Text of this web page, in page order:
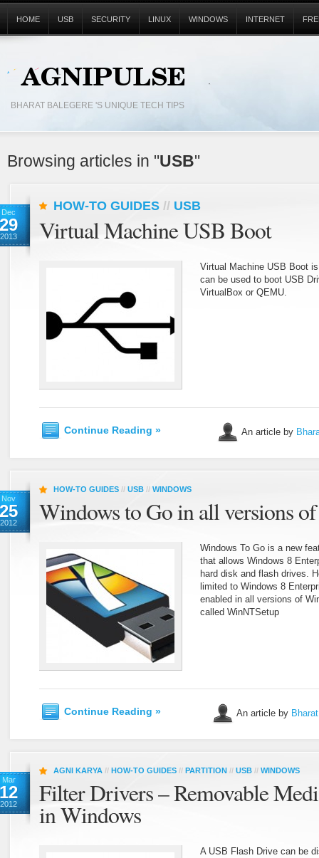
BHARAT BALEGERE 'S UNIQUE TECH TIPS
HOME USB SECURITY LINUX WINDOWS INTERNET
Browsing articles in "USB"
Dec
29
2013
HOW-TO GUIDES // USB
Virtual Machine USB Boot
Virtual Machine USB Boot
can be used to boot USB
VirtualBox or QEMU.
Continue Reading » An article by
Nov
25
2012
HOW-TO GUIDES // USB // WINDOWS
Windows to Go in all versions
Windows To Go is a new
that allows Windows 8
hard disk and flash drives.
limited to Windows 8
enabled in all versions of
called WinNTSetup
Continue Reading » An article by
Mar
12
2012
AGNI KARYA // HOW-TO GUIDES // PARTITION // USB // WINDOWS
Filter Drivers – Removable
in Windows
A USB Flash Drive can be